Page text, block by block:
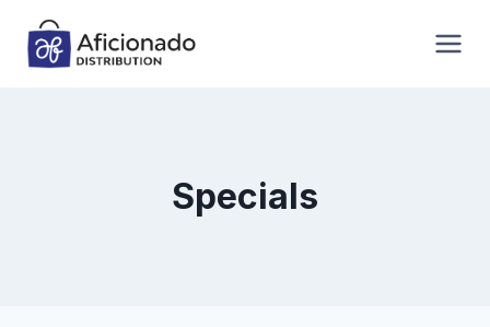
content
Specials